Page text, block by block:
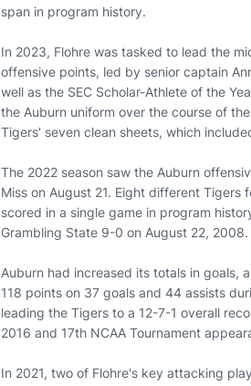
span in program history.
In 2023, Flohre was tasked to lead the
offensive points, led by senior captain
well as the SEC Scholar-Athlete of the
the Auburn uniform over the course of
Tigers' seven clean sheets, which
The 2022 season saw the Auburn
Miss on August 21. Eight different
scored in a single game in program
Grambling State 9-0 on August 22, 2008.
Auburn had increased its totals in goals,
118 points on 37 goals and 44 assists
leading the Tigers to a 12-7-1 overall
2016 and 17th NCAA Tournament
In 2021, two of Flohre's key attacking